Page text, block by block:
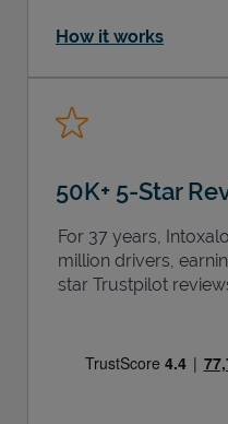
How it works
50K+ 5-Star
For 37 years,
million drivers,
star Trustpilot